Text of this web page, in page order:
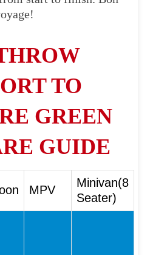
TO
GREEN
GUIDE
MPV
Minivan(8
Seater)